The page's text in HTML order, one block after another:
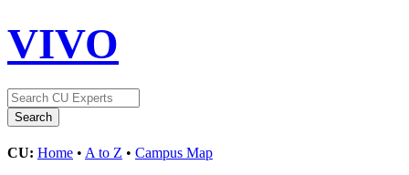
VIVO
CU: Home • A to Z • Campus Map